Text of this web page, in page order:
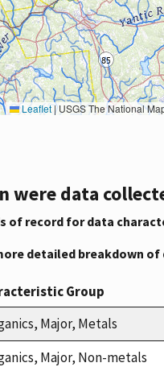
Leaflet|USGS The National Map: National Boundaries Dataset, 3DEP Elevation
were data
of record for data
detailed breakdown
Group
Major, Metals
Major, Non-metals